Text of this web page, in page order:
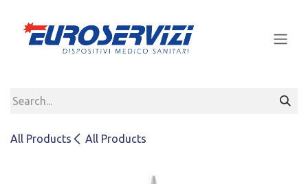
All Products All Products